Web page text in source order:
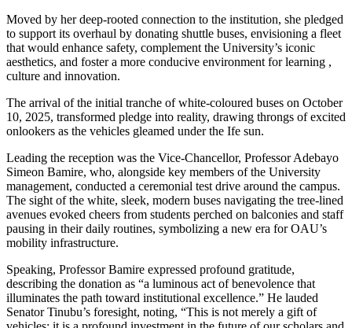
Moved by her deep-rooted connection to the institution, she pledged
to support its overhaul by donating shuttle buses, envisioning a fleet
that would enhance safety, complement the University’s iconic
aesthetics, and foster a more conducive environment for learning ,
culture and innovation.
The arrival of the initial tranche of white-coloured buses on October
10, 2025, transformed pledge into reality, drawing throngs of excited
onlookers as the vehicles gleamed under the Ife sun.
Leading the reception was the Vice-Chancellor, Professor Adebayo
Simeon Bamire, who, alongside key members of the University
management, conducted a ceremonial test drive around the campus.
The sight of the white, sleek, modern buses navigating the tree-lined
avenues evoked cheers from students perched on balconies and staff
pausing in their daily routines, symbolizing a new era for OAU’s
mobility infrastructure.
Speaking, Professor Bamire expressed profound gratitude,
describing the donation as “a luminous act of benevolence that
illuminates the path toward institutional excellence.” He lauded
Senator Tinubu’s foresight, noting, “This is not merely a gift of